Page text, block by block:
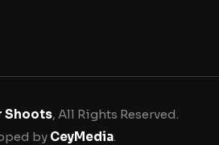
Shoots, All Rights Reserved.
by CeyMedia.